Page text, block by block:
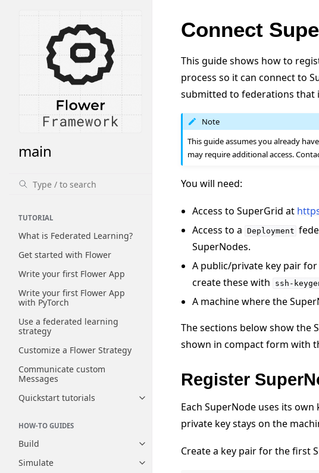
main
TUTORIAL
What is Federated Learning?
Get started with Flower
Write your first Flower App
Write your first Flower App
with PyTorch
Use a federated learning
strategy
Customize a Flower Strategy
Communicate custom
Messages
Quickstart tutorials
Toggle navigation of Quickstart tutorials
HOW-TO GUIDES
Build
Toggle navigation of Build
Simulate
Toggle navigation of Simulate
Connect
This guide shows how to
process so it can connect to
submitted to federations that
Note
This guide assumes you already
may require additional access.
You will need:
Access to SuperGrid at
Access to a Deployment
SuperNodes.
A public/private key pair
create these with
ssh-
A machine where the
The sections below show the
shown in compact form with
Register
Each SuperNode uses its
private key stays on the
Create a key pair for the first